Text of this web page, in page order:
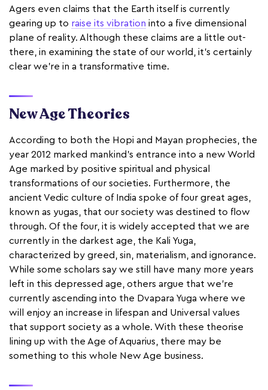
Agers even claims that the Earth itself is currently
gearing up to raise its vibration into a five dimensional
plane of reality. Although these claims are a little out-
there, in examining the state of our world, it’s certainly
clear we’re in a transformative time.
New Age Theories
According to both the Hopi and Mayan prophecies, the
year 2012 marked mankind’s entrance into a new World
Age marked by positive spiritual and physical
transformations of our societies. Furthermore, the
ancient Vedic culture of India spoke of four great ages,
known as yugas, that our society was destined to flow
through. Of the four, it is widely accepted that we are
currently in the darkest age, the Kali Yuga,
characterized by greed, sin, materialism, and ignorance.
While some scholars say we still have many more years
left in this depressed age, others argue that we’re
currently ascending into the Dvapara Yuga where we
will enjoy an increase in lifespan and Universal values
that support society as a whole. With these theorise
lining up with the Age of Aquarius, there may be
something to this whole New Age business.